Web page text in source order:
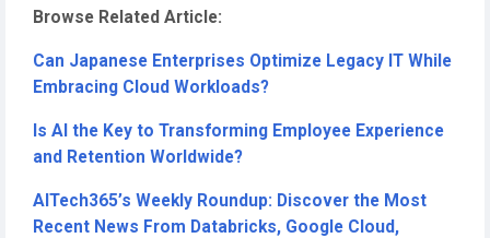
Browse Related Article:
Can Japanese Enterprises Optimize Legacy IT While
Embracing Cloud Workloads?
Is AI the Key to Transforming Employee Experience
and Retention Worldwide?
AITech365’s Weekly Roundup: Discover the Most
Recent News From Databricks, Google Cloud,